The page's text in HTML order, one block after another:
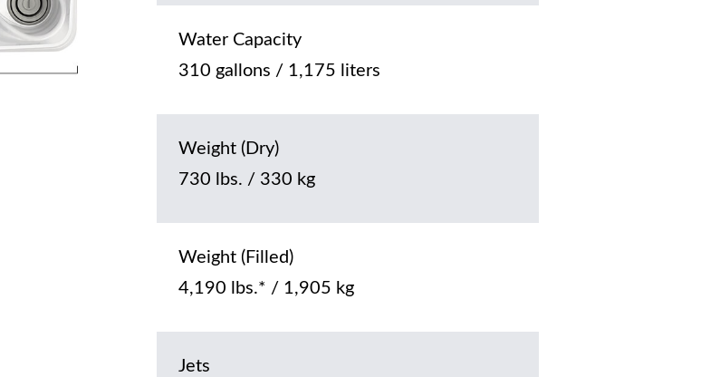
Water Capacity
310 gallons / 1,175 liters
Weight (Dry)
730 lbs. / 330 kg
Weight (Filled)
4,190 lbs.* / 1,905 kg
Jets